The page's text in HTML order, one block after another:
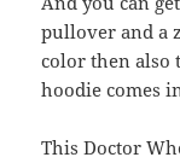
pullover and a
color then also
hoodie comes
This Doctor